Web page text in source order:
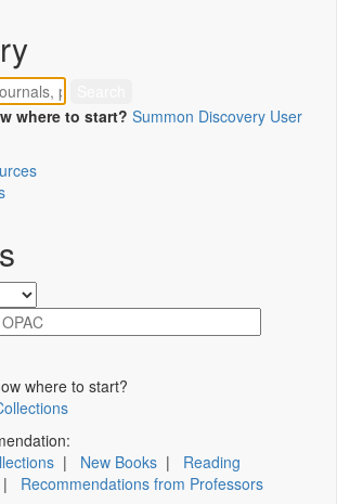
where to start? Summon Discovery User
where to start?
| New Books | Reading
| Recommendations from Professors